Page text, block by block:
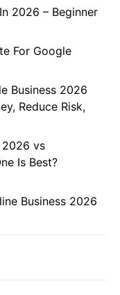
2026 – Beginner
For Google
Business 2026
Reduce Risk,
2026 vs
Is Best?
Business 2026